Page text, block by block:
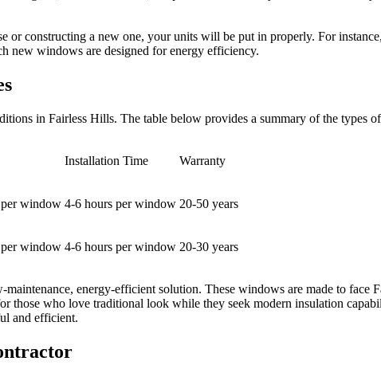
constructing a new one, your units will be put in properly. For
new windows are designed for energy efficiency.
in Fairless Hills. The table below provides a summary of the types
Installation Time Warranty
window 4-6 hours per window 20-50 years
window 4-6 hours per window 20-30 years
energy-efficient solution. These windows are made to face
those who love traditional look while they seek modern insulation
and efficient.